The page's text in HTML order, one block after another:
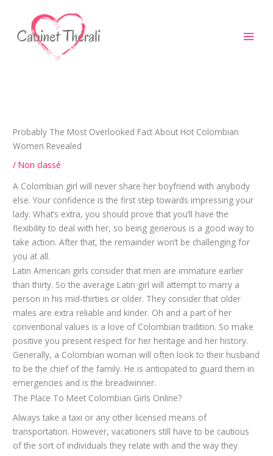
contenu
Probably The Most Overlooked Fact About Hot Colombian
Women Revealed
/Non classé
A Colombian girl will never share her boyfriend with anybody
else. Your confidence is the first step towards impressing your
lady. What’s extra, you should prove that you’ll have the
flexibility to deal with her, so being generous is a good way to
take action. After that, the remainder won’t be challenging for
you at all.
Latin American girls consider that men are immature earlier
than thirty. So the average Latin girl will attempt to marry a
person in his mid-thirties or older. They consider that older
males are extra reliable and kinder. Oh and a part of her
conventional values is a love of Colombian tradition. So make
positive you present respect for her heritage and her history.
Generally, a Colombian woman will often look to their husband
to be the chief of the family. He is anticipated to guard them in
emergencies and is the breadwinner.
The Place To Meet Сolombian Girls Online?
Always take a taxi or any other licensed means of
transportation. However, vacationers still have to be cautious
of the sort of individuals they relate with and the way they